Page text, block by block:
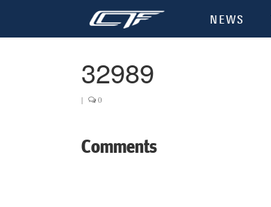
NEWS
32989
| 0
Comments